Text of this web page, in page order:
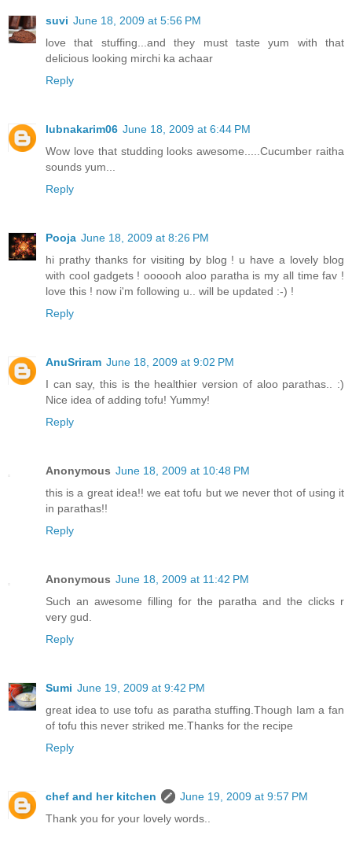
suvi June 18, 2009 at 5:56 PM
love that stuffing...and they must taste yum with that
delicious looking mirchi ka achaar
Reply
lubnakarim06 June 18, 2009 at 6:44 PM
Wow love that studding looks awesome.....Cucumber raitha
sounds yum...
Reply
Pooja June 18, 2009 at 8:26 PM
hi prathy thanks for visiting by blog ! u have a lovely blog
with cool gadgets ! oooooh aloo paratha is my all time fav !
love this ! now i'm following u.. will be updated :-) !
Reply
AnuSriram June 18, 2009 at 9:02 PM
I can say, this is the healthier version of aloo parathas.. :)
Nice idea of adding tofu! Yummy!
Reply
Anonymous June 18, 2009 at 10:48 PM
this is a great idea!! we eat tofu but we never thot of using it
in parathas!!
Reply
Anonymous June 18, 2009 at 11:42 PM
Such an awesome filling for the paratha and the clicks r
very gud.
Reply
Sumi June 19, 2009 at 9:42 PM
great idea to use tofu as paratha stuffing.Though Iam a fan
of tofu this never striked me.Thanks for the recipe
Reply
chef and her kitchen
June 19, 2009 at 9:57 PM
Thank you for your lovely words..